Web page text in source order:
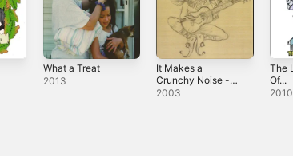
What a Treat
2013
It Makes a
Crunchy Noise -
EP
2003
The
Of...
2010